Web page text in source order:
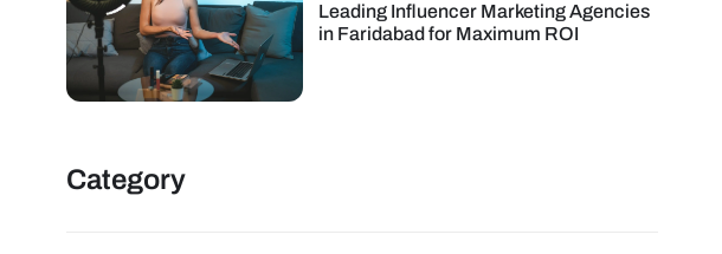
Leading Influencer Marketing Agencies
in Faridabad for Maximum ROI
Category